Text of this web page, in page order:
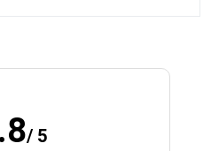
/ 5